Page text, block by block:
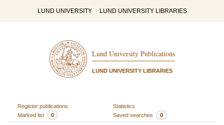
LUND UNIVERSITY LUND UNIVERSITY LIBRARIES
Lund University Publications
LUND UNIVERSITY LIBRARIES
Register publications
Statistics
Marked list
0 Saved searches 0